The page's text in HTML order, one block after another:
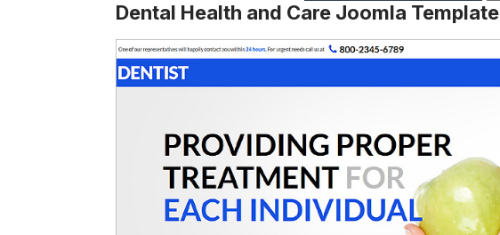
Dental Health and Care Joomla Template